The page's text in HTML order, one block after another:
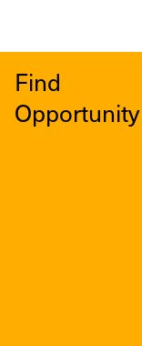
Find
Opportunity